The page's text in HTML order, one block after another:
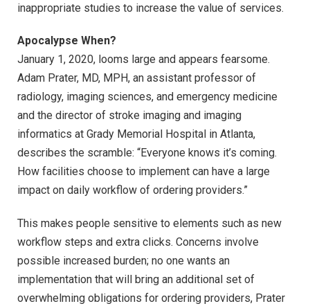
inappropriate studies to increase the value of services.
Apocalypse When?
January 1, 2020, looms large and appears fearsome.
Adam Prater, MD, MPH, an assistant professor of
radiology, imaging sciences, and emergency medicine
and the director of stroke imaging and imaging
informatics at Grady Memorial Hospital in Atlanta,
describes the scramble: “Everyone knows it’s coming.
How facilities choose to implement can have a large
impact on daily workflow of ordering providers.”
This makes people sensitive to elements such as new
workflow steps and extra clicks. Concerns involve
possible increased burden; no one wants an
implementation that will bring an additional set of
overwhelming obligations for ordering providers, Prater